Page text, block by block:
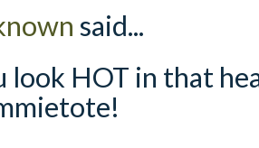
said...
look HOT in that